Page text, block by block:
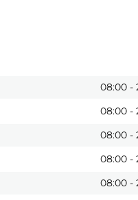
08:00 -
08:00 -
08:00 -
08:00 -
08:00 -